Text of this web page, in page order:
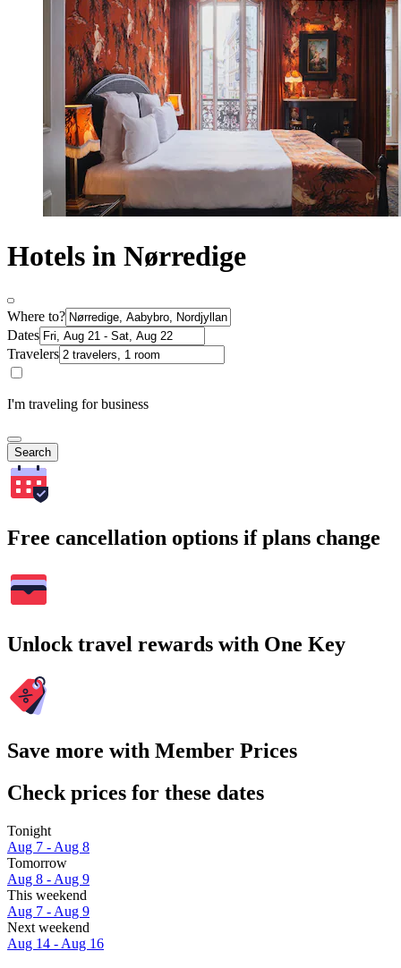
Hotels in Nørredige
Where to?
Dates
Travelers
I'm traveling for business
Search
Free cancellation options if plans change
Unlock travel rewards with One Key
Save more with Member Prices
Check prices for these dates
Tonight
Aug 7 - Aug 8
Tomorrow
Aug 8 - Aug 9
This weekend
Aug 7 - Aug 9
Next weekend
Aug 14 - Aug 16